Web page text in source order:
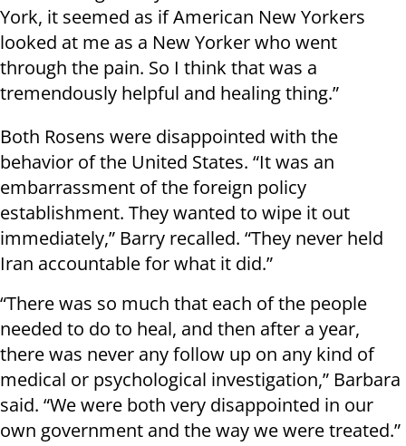
York, it seemed as if American New Yorkers
looked at me as a New Yorker who went
through the pain. So I think that was a
tremendously helpful and healing thing.”
Both Rosens were disappointed with the
behavior of the United States. “It was an
embarrassment of the foreign policy
establishment. They wanted to wipe it out
immediately,” Barry recalled. “They never held
Iran accountable for what it did.”
“There was so much that each of the people
needed to do to heal, and then after a year,
there was never any follow up on any kind of
medical or psychological investigation,” Barbara
said. “We were both very disappointed in our
own government and the way we were treated.”